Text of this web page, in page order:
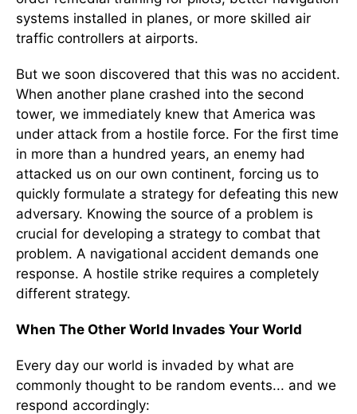
systems installed in planes, or more skilled air
traffic controllers at airports.
But we soon discovered that this was no accident.
When another plane crashed into the second
tower, we immediately knew that America was
under attack from a hostile force. For the first time
in more than a hundred years, an enemy had
attacked us on our own continent, forcing us to
quickly formulate a strategy for defeating this new
adversary. Knowing the source of a problem is
crucial for developing a strategy to combat that
problem. A navigational accident demands one
response. A hostile strike requires a completely
different strategy.
When The Other World Invades Your World
Every day our world is invaded by what are
commonly thought to be random events... and we
respond accordingly: